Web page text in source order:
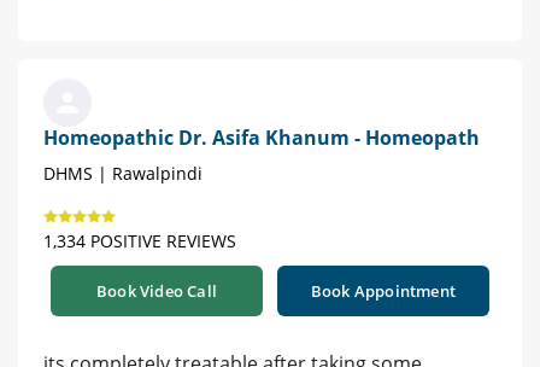
Homeopathic Dr. Asifa Khanum - Homeopath
DHMS | Rawalpindi
1,334 POSITIVE REVIEWS
Book Video Call Book Appointment